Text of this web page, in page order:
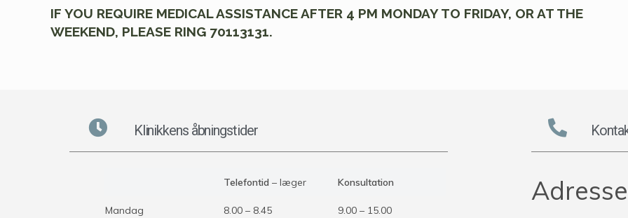
IF YOU REQUIRE MEDICAL ASSISTANCE AFTER 4 PM MONDAY TO FRIDAY, OR AT THE
WEEKEND, PLEASE RING 70113131.
Klinikkens åbningstider
Telefontid – læger Konsultation
Mandag 8.00 – 8.45 9.00 – 15.00